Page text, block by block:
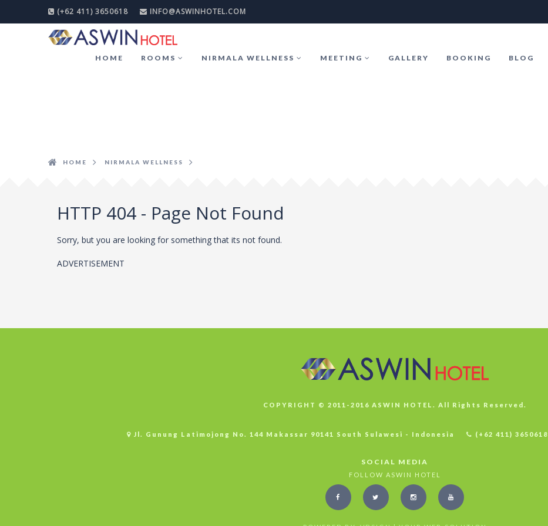
(+62 411) 3650618 INFO@ASWINHOTEL.COM
HOME ROOMS NIRMALA WELLNESS MEETING GALLERY BOOKING BLOG
HOME NIRMALA WELLNESS
HTTP 404 - Page Not Found
Sorry, but you are looking for something that its not found.
ADVERTISEMENT
COPYRIGHT © 2011-2016 ASWIN HOTEL. All Rights Reserved.
Jl. Gunung Latimojong No. 144 Makassar 90141 South Sulawesi - Indonesia (+62 411) 3650618
SOCIAL MEDIA
FOLLOW ASWIN HOTEL